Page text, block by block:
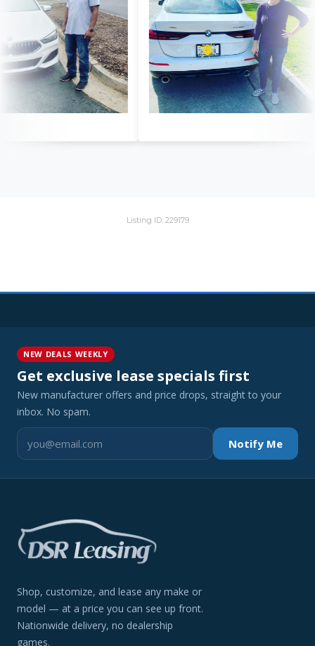
Listing ID: 229179
NEW DEALS WEEKLY
Get exclusive lease specials first
New manufacturer offers and price drops, straight to your
inbox. No spam.
Notify Me
Shop, customize, and lease any make or
model — at a price you can see up front.
Nationwide delivery, no dealership
games.